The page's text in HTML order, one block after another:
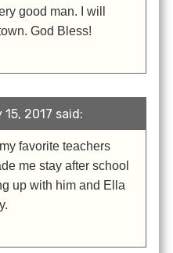
good man. I will
God Bless!
2017 said:
favorite teachers
me stay after school
up with him and Ella